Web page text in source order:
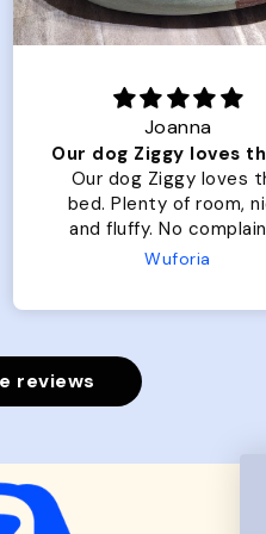
Rachel L.
Color Block puffer
perfect. communication
great in terms of
My dog is medium but
put it on her.
Wuforia
reviews